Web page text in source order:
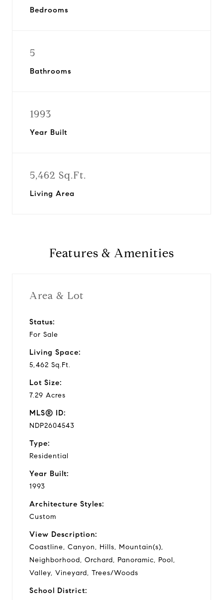
Bedrooms
5
Bathrooms
1993
Year Built
5,462 Sq.Ft.
Living Area
Features & Amenities
Area & Lot
Status:
For Sale
Living Space:
5,462 Sq.Ft.
Lot Size:
7.29 Acres
MLS® ID:
NDP2604543
Type:
Residential
Year Built:
1993
Architecture Styles:
Custom
View Description:
Coastline, Canyon, Hills, Mountain(s),
Neighborhood, Orchard, Panoramic, Pool,
Valley, Vineyard, Trees/Woods
School District: